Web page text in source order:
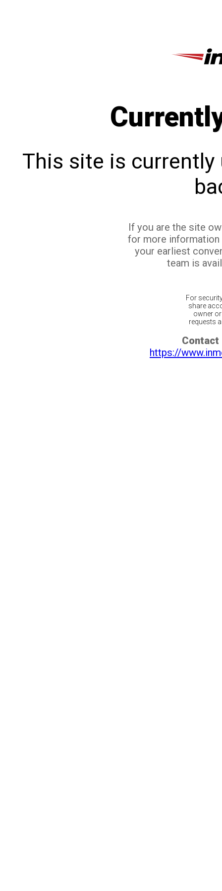
This site is currently
If you are the site
for more
your earliest
team is
For
share
owner
requests
Contact
https://